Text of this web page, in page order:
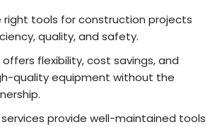
right tools for construction projects
quality, and safety.
flexibility, cost savings, and
quality equipment without the
services provide well-maintained tools